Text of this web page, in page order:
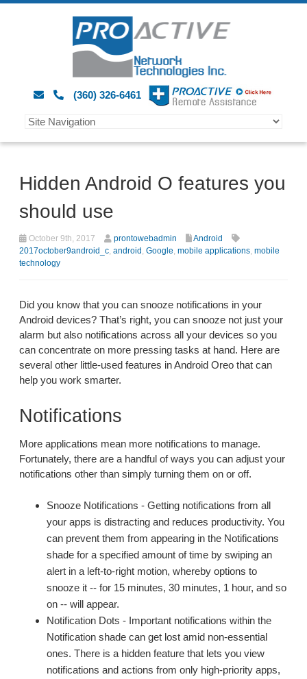
(360) 326-6461
Hidden Android O features you
should use
October 9th, 2017 prontowebadmin
Android
2017october9android_c, android , Google, mobile applications, mobile
technology
Did you know that you can snooze notifications in your
Android devices? That’s right, you can snooze not just your
alarm but also notifications across all your devices so you
can concentrate on more pressing tasks at hand. Here are
several other little-used features in Android Oreo that can
help you work smarter.
Notifications
More applications mean more notifications to manage.
Fortunately, there are a handful of ways you can adjust your
notifications other than simply turning them on or off.
Snooze Notifications - Getting notifications from all
your apps is distracting and reduces productivity. You
can prevent them from appearing in the Notifications
shade for a specified amount of time by swiping an
alert in a left-to-right motion, whereby options to
snooze it -- for 15 minutes, 30 minutes, 1 hour, and so
on -- will appear.
Notification Dots - Important notifications within the
Notification shade can get lost amid non-essential
ones. There is a hidden feature that lets you view
notifications and actions from only high-priority apps,